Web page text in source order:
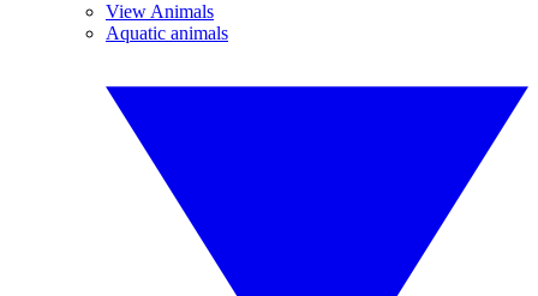
View Animals
Aquatic animals